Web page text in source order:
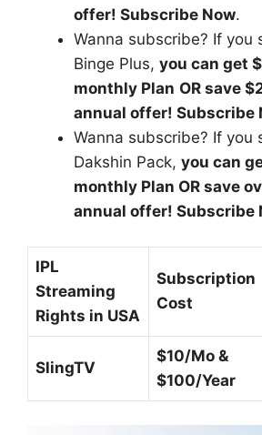
offer! Subscribe Now.
Wanna subscribe? If you
Binge Plus, you can get
monthly Plan OR save
annual offer! Subscribe
Wanna subscribe? If you
Dakshin Pack, you can
monthly Plan OR save
annual offer! Subscribe
IPL
Streaming
Rights in USA
Subscription
Cost
SlingTV
$10/Mo &
$100/Year